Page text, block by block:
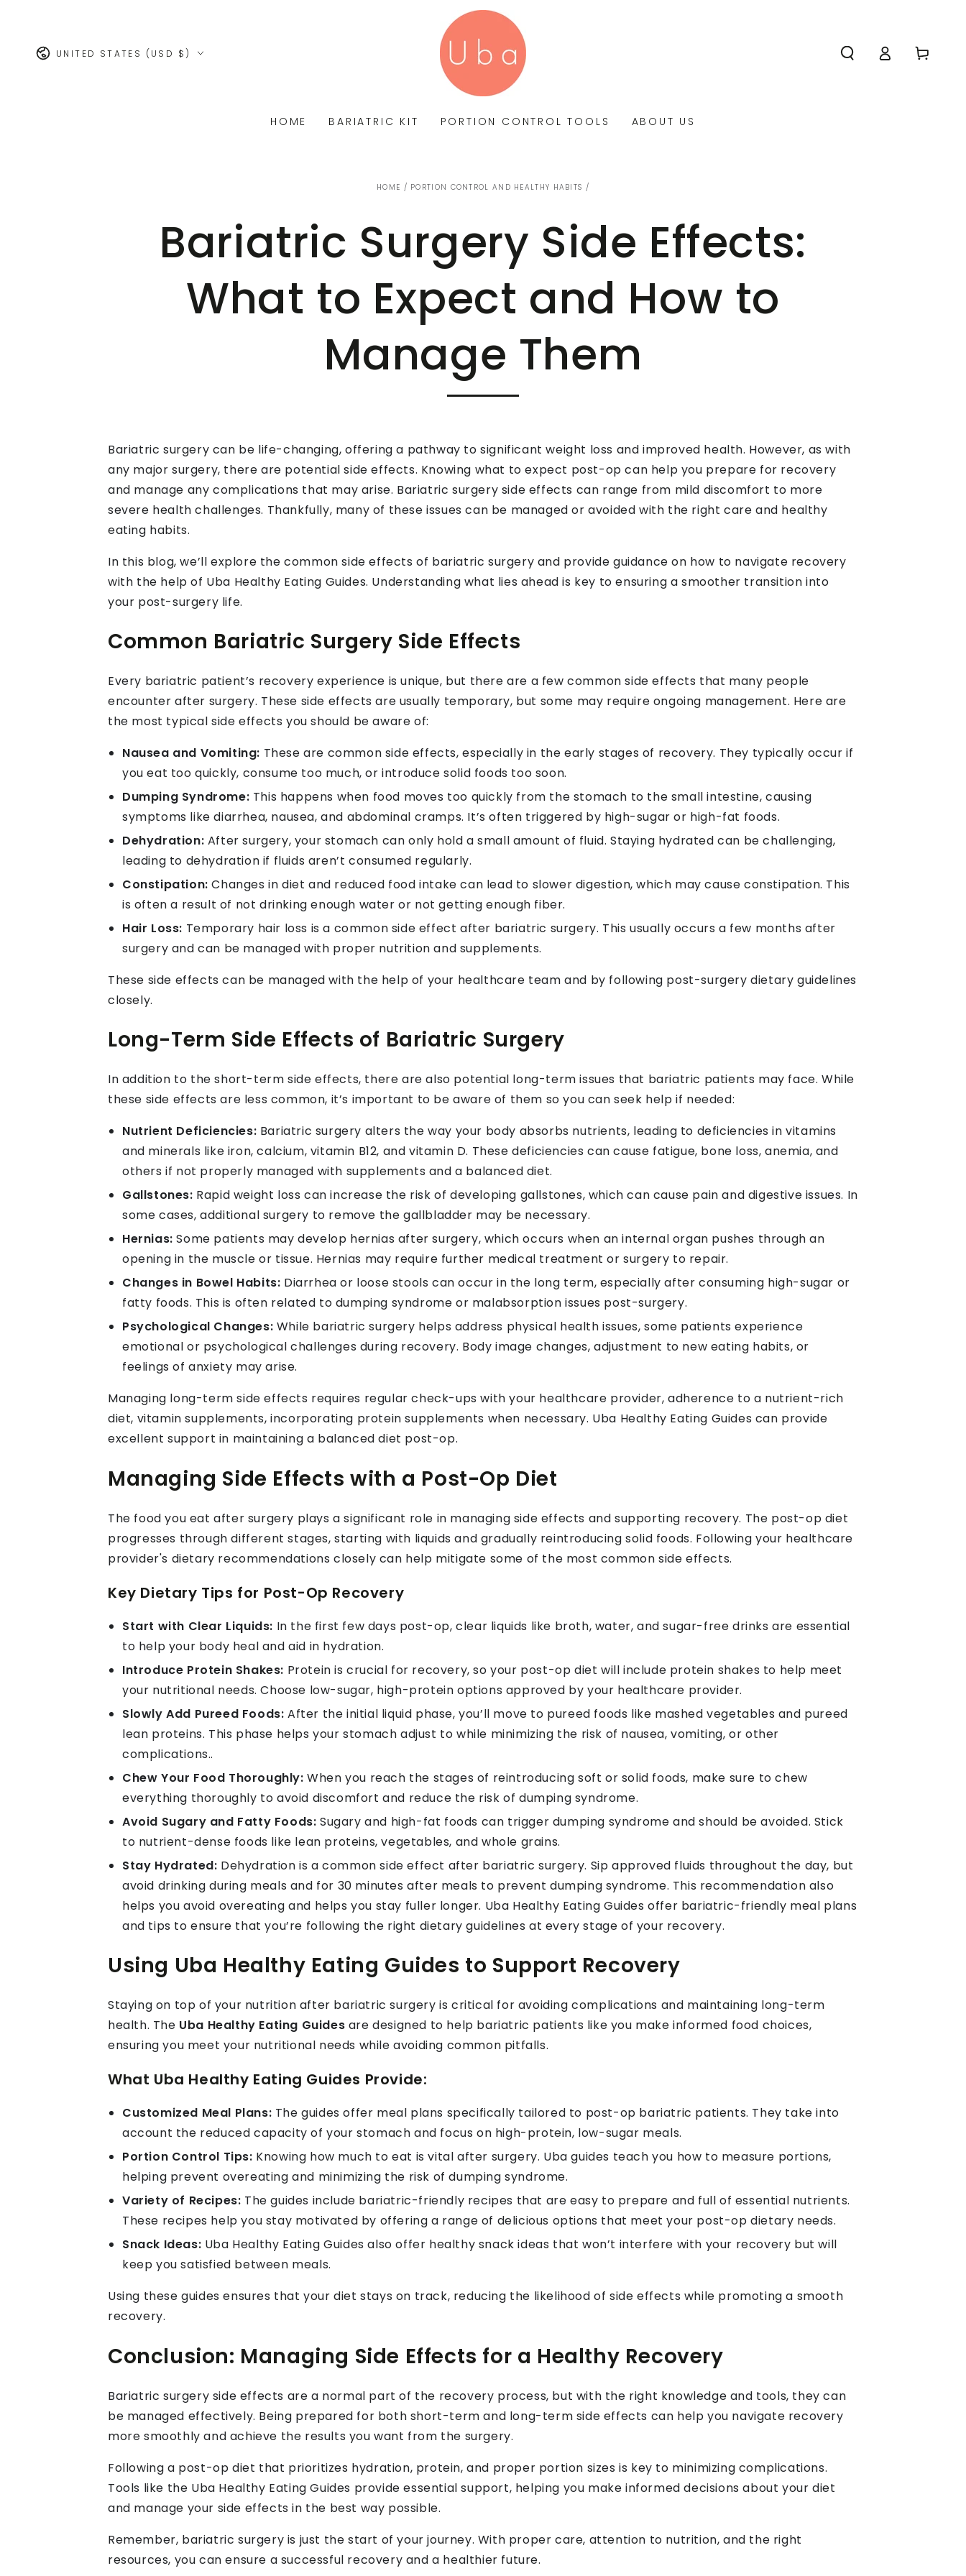
Country/region
UNITED STATES (USD $)
HOME BARIATRIC KIT PORTION CONTROL TOOLS ABOUT US
Log
in
Cart
HOME / PORTION CONTROL AND HEALTHY HABITS /
Bariatric Surgery Side Effects:
What to Expect and How to
Manage Them
Bariatric surgery can be life-changing, offering a pathway to significant weight loss and improved health. However, as with
any major surgery, there are potential side effects. Knowing what to expect post-op can help you prepare for recovery
and manage any complications that may arise. Bariatric surgery side effects can range from mild discomfort to more
severe health challenges. Thankfully, many of these issues can be managed or avoided with the right care and healthy
eating habits.
In this blog, we’ll explore the common side effects of bariatric surgery and provide guidance on how to navigate recovery
with the help of Uba Healthy Eating Guides. Understanding what lies ahead is key to ensuring a smoother transition into
your post-surgery life.
Common Bariatric Surgery Side Effects
Every bariatric patient’s recovery experience is unique, but there are a few common side effects that many people
encounter after surgery. These side effects are usually temporary, but some may require ongoing management. Here are
the most typical side effects you should be aware of:
Nausea and Vomiting: These are common side effects, especially in the early stages of recovery. They typically occur if
you eat too quickly, consume too much, or introduce solid foods too soon.
Dumping Syndrome: This happens when food moves too quickly from the stomach to the small intestine, causing
symptoms like diarrhea, nausea, and abdominal cramps. It’s often triggered by high-sugar or high-fat foods.
Dehydration: After surgery, your stomach can only hold a small amount of fluid. Staying hydrated can be challenging,
leading to dehydration if fluids aren’t consumed regularly.
Constipation: Changes in diet and reduced food intake can lead to slower digestion, which may cause constipation. This
is often a result of not drinking enough water or not getting enough fiber.
Hair Loss: Temporary hair loss is a common side effect after bariatric surgery. This usually occurs a few months after
surgery and can be managed with proper nutrition and supplements.
These side effects can be managed with the help of your healthcare team and by following post-surgery dietary guidelines
closely.
Long-Term Side Effects of Bariatric Surgery
In addition to the short-term side effects, there are also potential long-term issues that bariatric patients may face. While
these side effects are less common, it’s important to be aware of them so you can seek help if needed:
Nutrient Deficiencies: Bariatric surgery alters the way your body absorbs nutrients, leading to deficiencies in vitamins
and minerals like iron, calcium, vitamin B12, and vitamin D. These deficiencies can cause fatigue, bone loss, anemia, and
others if not properly managed with supplements and a balanced diet.
Gallstones: Rapid weight loss can increase the risk of developing gallstones, which can cause pain and digestive issues. In
some cases, additional surgery to remove the gallbladder may be necessary.
Hernias: Some patients may develop hernias after surgery, which occurs when an internal organ pushes through an
opening in the muscle or tissue. Hernias may require further medical treatment or surgery to repair.
Changes in Bowel Habits: Diarrhea or loose stools can occur in the long term, especially after consuming high-sugar or
fatty foods. This is often related to dumping syndrome or malabsorption issues post-surgery.
Psychological Changes: While bariatric surgery helps address physical health issues, some patients experience
emotional or psychological challenges during recovery. Body image changes, adjustment to new eating habits, or
feelings of anxiety may arise.
Managing long-term side effects requires regular check-ups with your healthcare provider, adherence to a nutrient-rich
diet, vitamin supplements, incorporating protein supplements when necessary. Uba Healthy Eating Guides can provide
excellent support in maintaining a balanced diet post-op.
Managing Side Effects with a Post-Op Diet
The food you eat after surgery plays a significant role in managing side effects and supporting recovery. The post-op diet
progresses through different stages, starting with liquids and gradually reintroducing solid foods. Following your healthcare
provider's dietary recommendations closely can help mitigate some of the most common side effects.
Key Dietary Tips for Post-Op Recovery
Start with Clear Liquids: In the first few days post-op, clear liquids like broth, water, and sugar-free drinks are essential
to help your body heal and aid in hydration.
Introduce Protein Shakes: Protein is crucial for recovery, so your post-op diet will include protein shakes to help meet
your nutritional needs. Choose low-sugar, high-protein options approved by your healthcare provider.
Slowly Add Pureed Foods: After the initial liquid phase, you’ll move to pureed foods like mashed vegetables and pureed
lean proteins. This phase helps your stomach adjust to while minimizing the risk of nausea, vomiting, or other
complications..
Chew Your Food Thoroughly: When you reach the stages of reintroducing soft or solid foods, make sure to chew
everything thoroughly to avoid discomfort and reduce the risk of dumping syndrome.
Avoid Sugary and Fatty Foods: Sugary and high-fat foods can trigger dumping syndrome and should be avoided. Stick
to nutrient-dense foods like lean proteins, vegetables, and whole grains.
Stay Hydrated: Dehydration is a common side effect after bariatric surgery. Sip approved fluids throughout the day, but
avoid drinking during meals and for 30 minutes after meals to prevent dumping syndrome. This recommendation also
helps you avoid overeating and helps you stay fuller longer. Uba Healthy Eating Guides offer bariatric-friendly meal plans
and tips to ensure that you’re following the right dietary guidelines at every stage of your recovery.
Using Uba Healthy Eating Guides to Support Recovery
Staying on top of your nutrition after bariatric surgery is critical for avoiding complications and maintaining long-term
health. The Uba Healthy Eating Guides are designed to help bariatric patients like you make informed food choices,
ensuring you meet your nutritional needs while avoiding common pitfalls.
What Uba Healthy Eating Guides Provide:
Customized Meal Plans: The guides offer meal plans specifically tailored to post-op bariatric patients. They take into
account the reduced capacity of your stomach and focus on high-protein, low-sugar meals.
Portion Control Tips: Knowing how much to eat is vital after surgery. Uba guides teach you how to measure portions,
helping prevent overeating and minimizing the risk of dumping syndrome.
Variety of Recipes: The guides include bariatric-friendly recipes that are easy to prepare and full of essential nutrients.
These recipes help you stay motivated by offering a range of delicious options that meet your post-op dietary needs.
Snack Ideas: Uba Healthy Eating Guides also offer healthy snack ideas that won’t interfere with your recovery but will
keep you satisfied between meals.
Using these guides ensures that your diet stays on track, reducing the likelihood of side effects while promoting a smooth
recovery.
Conclusion: Managing Side Effects for a Healthy Recovery
Bariatric surgery side effects are a normal part of the recovery process, but with the right knowledge and tools, they can
be managed effectively. Being prepared for both short-term and long-term side effects can help you navigate recovery
more smoothly and achieve the results you want from the surgery.
Following a post-op diet that prioritizes hydration, protein, and proper portion sizes is key to minimizing complications.
Tools like the Uba Healthy Eating Guides provide essential support, helping you make informed decisions about your diet
and manage your side effects in the best way possible.
Remember, bariatric surgery is just the start of your journey. With proper care, attention to nutrition, and the right
resources, you can ensure a successful recovery and a healthier future.